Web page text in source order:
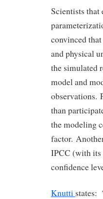
Scientists that
convinced
and physical
the simulated
model and
observations.
than
the modeling
factor.
IPCC (with its
confidence
Knutti states: